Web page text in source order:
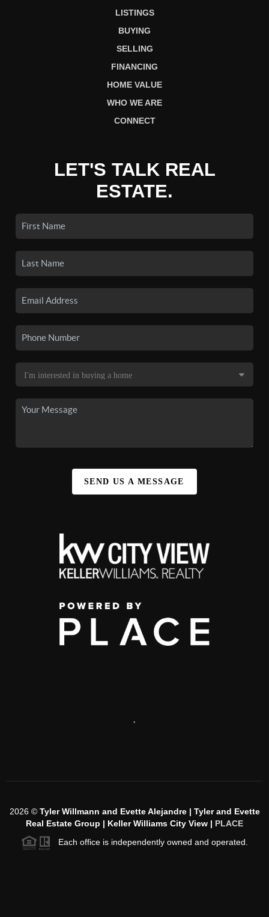
LISTINGS
BUYING
SELLING
FINANCING
HOME VALUE
WHO WE ARE
CONNECT
LET'S TALK REAL
ESTATE.
SEND US A MESSAGE
2026© Tyler Willmann and Evette Alejandre | Tyler and Evette
Real Estate Group | Keller Williams City View | PLACE
Each office is independently owned and operated.